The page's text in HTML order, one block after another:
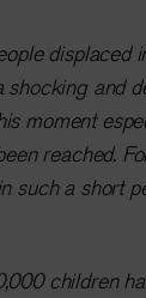
displaced
shocking and
moment
reached.
such a short
children